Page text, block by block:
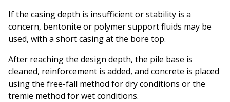
If the casing depth is insufficient or stability is a
concern, bentonite or polymer support fluids may be
used, with a short casing at the bore top.
After reaching the design depth, the pile base is
cleaned, reinforcement is added, and concrete is placed
using the free-fall method for dry conditions or the
tremie method for wet conditions.